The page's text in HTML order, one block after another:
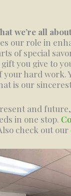
we’re all
our role in
of special
you give to
hard work.
is our
and
in one stop.
check out our